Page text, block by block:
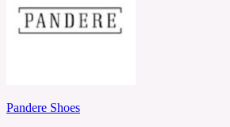
Pandere Shoes